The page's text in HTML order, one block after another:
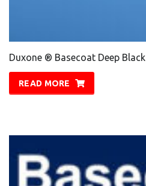
Duxone ® Basecoat Deep Black
READ MORE